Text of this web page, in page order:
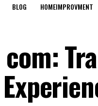
BLOG HOMEIMPROVMENT